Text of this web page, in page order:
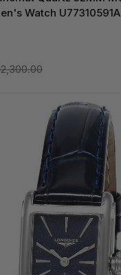
Watch